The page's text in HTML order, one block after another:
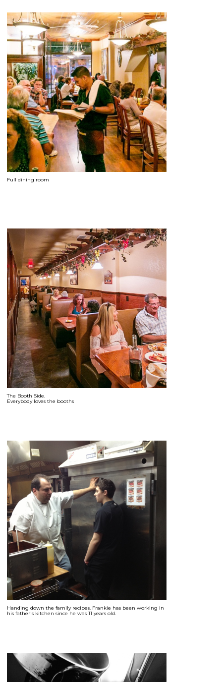
Full dining room
The Booth Side.
Everybody loves the booths
Handing down the family recipes. Frankie has been working in
his father's kitchen since he was 11 years old.